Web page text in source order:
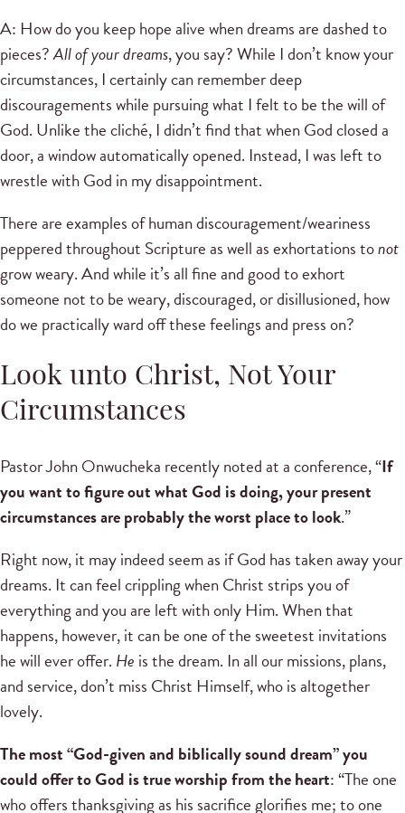
A: How do you keep hope alive when dreams are dashed to
pieces?All of your dreams, you say? While I don’t know your
circumstances, I certainly can remember deep
discouragements while pursuing what I felt to be the will of
God. Unlike the cliché, I didn’t find that when God closed a
door, a window automatically opened. Instead, I was left to
wrestle with God in my disappointment.
There are examples of human discouragement/weariness
peppered throughout Scripture as well as exhortations tonot
grow weary. And while it’s all fine and good to exhort
someone not to be weary, discouraged, or disillusioned, how
do we practically ward off these feelings and press on?
Look unto Christ, Not Your
Circumstances
Pastor John Onwucheka recently noted at a conference, “If
you want to figure out what God is doing, your present
circumstances are probably the worst place to look.”
Right now, it may indeed seem as if God has taken away your
dreams. It can feel crippling when Christ strips you of
everything and you are left with only Him. When that
happens, however, it can be one of the sweetest invitations
he will ever offer. He is the dream. In all our missions, plans,
and service, don’t miss Christ Himself, who is altogether
lovely.
The most “God-given and biblically sound dream” you
could offer to God is true worship from the heart: “The one
who offers thanksgiving as his sacrifice glorifies me; to one